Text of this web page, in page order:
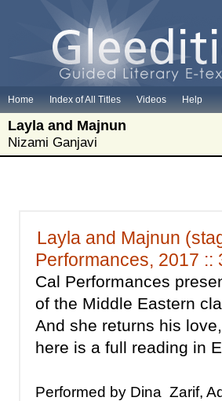
Home Index of All Titles Videos Help
Layla and Majnun
Nizami Ganjavi
Layla and Majnun
Performances, 2017 ::
Cal Performances
of the Middle Eastern
And she returns his
here is a full reading in
Performed by Dina Zarif,